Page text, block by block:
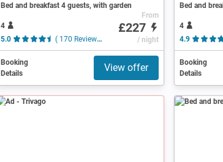
Bed and breakfast 4 guests, with garden
4
5.0
( 170 Reviews )
From
£227
/ night
Booking
Details
View offer
Bed and
4
4.9
Booking
Details
Ad